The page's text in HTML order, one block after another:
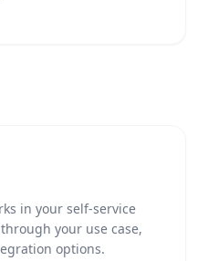
in your self-service
your use case,
options.